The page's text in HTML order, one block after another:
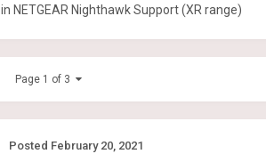
in NETGEAR Nighthawk Support (XR range)
Page 1 of 3
Posted February 20, 2021